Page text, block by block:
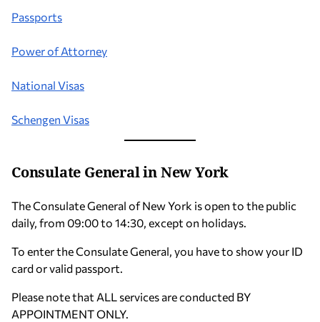
Passports
Power of Attorney
National Visas
Schengen Visas
Consulate General in New York
The Consulate General of New York is open to the public
daily, from 09:00 to 14:30, except on holidays.
To enter the Consulate General, you have to show your ID
card or valid passport.
Please note that ALL services are conducted BY
APPOINTMENT ONLY.